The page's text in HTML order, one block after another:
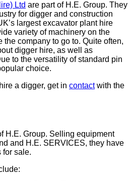
Ltd are part of H.E. Group. They
for digger and construction
largest excavator plant hire
variety of machinery on the
company to go to. Quite often,
digger hire, as well as
to the versatility of standard pin
choice.
a digger, get in contactwith the
H.E. Group. Selling equipment
and H.E. SERVICES, they have
for sale.